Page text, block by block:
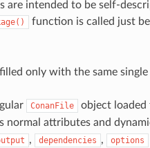
are intended to be self-
function is called just
only with the same
ConanFile
object loaded
normal attributes and
, dependencies , options